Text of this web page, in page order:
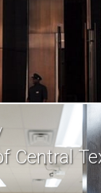
Central